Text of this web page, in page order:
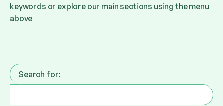
keywords or explore our main sections using the menu
above
Search for: